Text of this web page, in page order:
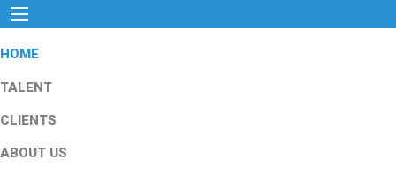
HOME
TALENT
CLIENTS
ABOUT US